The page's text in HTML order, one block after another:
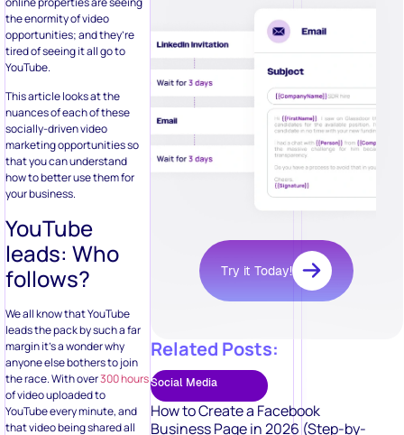
the enormity of video
opportunities; and they’re
tired of seeing it all go to
YouTube.
This article looks at the
nuances of each of these
socially-driven video
marketing opportunities so
that you can understand
how to better use them for
your business.
YouTube
leads: Who
follows?
We all know that YouTube
leads the pack by such a far
margin it’s a wonder why
anyone else bothers to join
the race. With over300 hours
of video uploaded to
YouTube every minute, and
that video being shared all
Try it Today!
Related Posts:
Social Media
How to Create a Facebook
Business Page in 2026 (Step-by-